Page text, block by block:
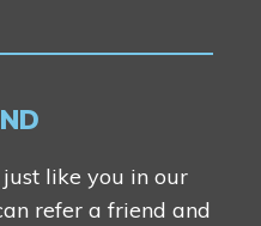
like you in our
refer a friend and